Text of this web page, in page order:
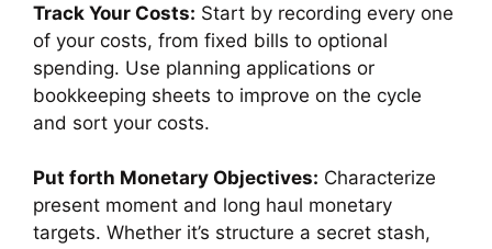
Track Your Costs: Start by recording every one
of your costs, from fixed bills to optional
spending. Use planning applications or
bookkeeping sheets to improve on the cycle
and sort your costs.
Put forth Monetary Objectives: Characterize
present moment and long haul monetary
targets. Whether it’s structure a secret stash,